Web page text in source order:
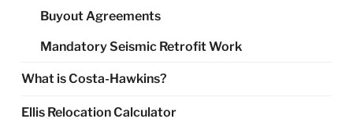
Buyout Agreements
Mandatory Seismic Retrofit Work
What is Costa-Hawkins?
Ellis Relocation Calculator